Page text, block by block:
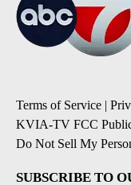
Terms of Service |
KVIA-TV FCC
Do Not Sell My
SUBSCRIBE TO